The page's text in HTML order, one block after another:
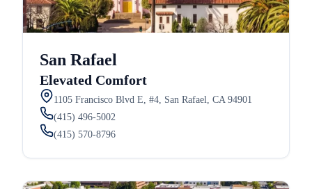
San Rafael
Elevated Comfort
1105 Francisco Blvd E, #4, San Rafael, CA 94901
(415) 496-5002
(415) 570-8796